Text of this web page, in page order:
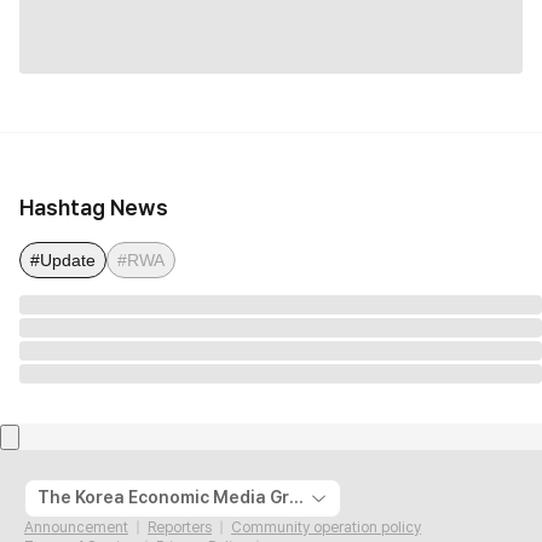
Hashtag News
#Update #RWA
The Korea Economic Media Group
Announcement Reporters
Community operation policy